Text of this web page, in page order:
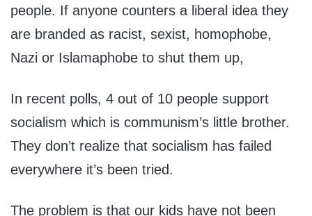
people. If anyone counters a liberal idea they
are branded as racist, sexist, homophobe,
Nazi or Islamaphobe to shut them up,
In recent polls, 4 out of 10 people support
socialism which is communism’s little brother.
They don’t realize that socialism has failed
everywhere it’s been tried.
The problem is that our kids have not been